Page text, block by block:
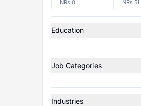
Education
Job Categories
Industries